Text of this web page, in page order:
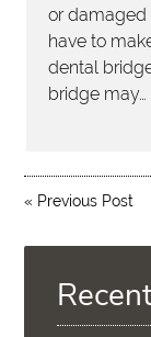
or damaged
have to
dental
bridge may…
« Previous Post